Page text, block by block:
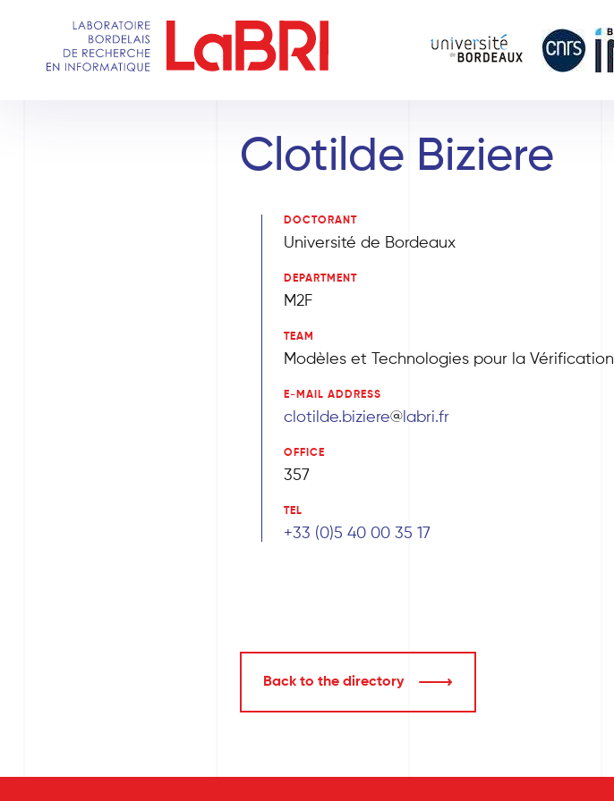
Clotilde Biziere
DOCTORANT
Université de Bordeaux
DEPARTMENT
M2F
TEAM
Modèles et Technologies pour la Vérification
E-MAIL ADDRESS
clotilde.biziere labri.fr
OFFICE
357
TEL
+33 (0)5 40 00 35 17
Back to the directory